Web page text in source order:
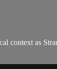
context as